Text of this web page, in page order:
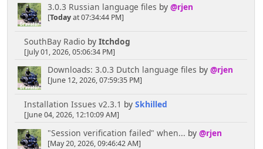
3.0.3 Russian language files by @rjen
[Todayat 07:34:44 PM]
SouthBay Radioby Itchdog
[July 01, 2026, 05:06:34 PM]
Downloads: 3.0.3 Dutch language files by @rjen
[June 12, 2026, 07:59:35 PM]
Installation Issues v2.3.1 by Skhilled
[June 04, 2026, 12:10:09 AM]
"Session verification failed" when... by @rjen
[May 20, 2026, 09:46:42 AM]